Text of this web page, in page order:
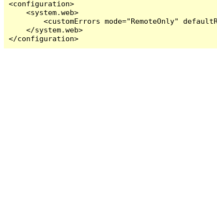
<configuration>
    <system.web>
<customErrors mode="RemoteOnly"
    </system.web>
</configuration>